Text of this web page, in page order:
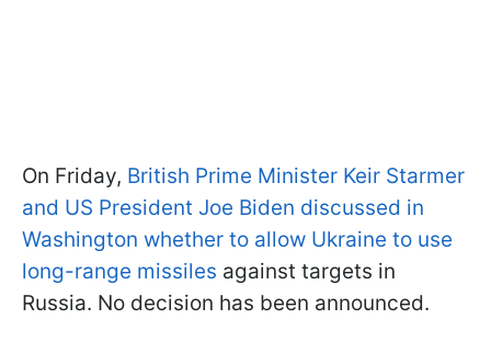
On Friday, British Prime Minister Keir Starmer
and US President Joe Biden discussed in
Washington whether to allow Ukraine to use
long-range missiles against targets in
Russia. No decision has been announced.